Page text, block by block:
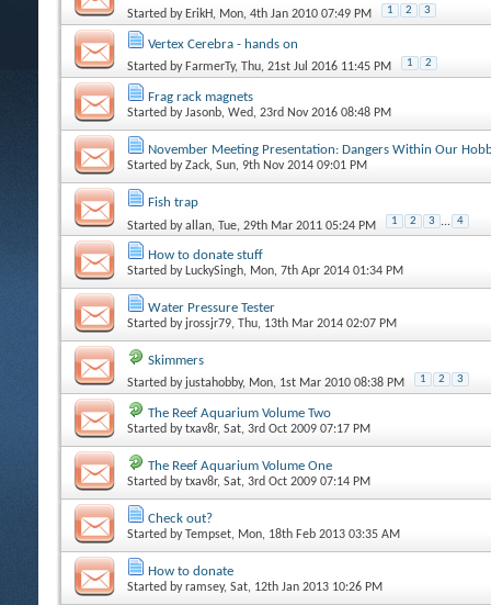
Started by ErikH, Mon, 4th Jan 2010 07:49 PM 1 2 3
Vertex Cerebra - hands on
Started by FarmerTy, Thu, 21st Jul 2016 11:45 PM 1 2
Frag rack magnets
Started byJasonb, Wed, 23rd Nov 2016 08:48 PM
November Meeting Presentation: Dangers Within Our
Started byZack, Sun, 9th Nov 2014 09:01 PM
Fish trap
Started byallan, Tue, 29th Mar 2011 05:24 PM 1 2 3 ... 4
How to donate stuff
Started by LuckySingh, Mon, 7th Apr 2014 01:34 PM
Water Pressure Tester
Started by jrossjr79, Thu, 13th Mar 2014 02:07 PM
Skimmers
Started by justahobby, Mon, 1st Mar 2010 08:38 PM 1 2 3
The Reef Aquarium Volume Two
Started bytxav8r, Sat, 3rd Oct 2009 07:17 PM
The Reef Aquarium Volume One
Started bytxav8r, Sat, 3rd Oct 2009 07:14 PM
Check out?
Started byTempset, Mon, 18th Feb 2013 03:35 AM
How to donate
Started byramsey, Sat, 12th Jan 2013 10:26 PM